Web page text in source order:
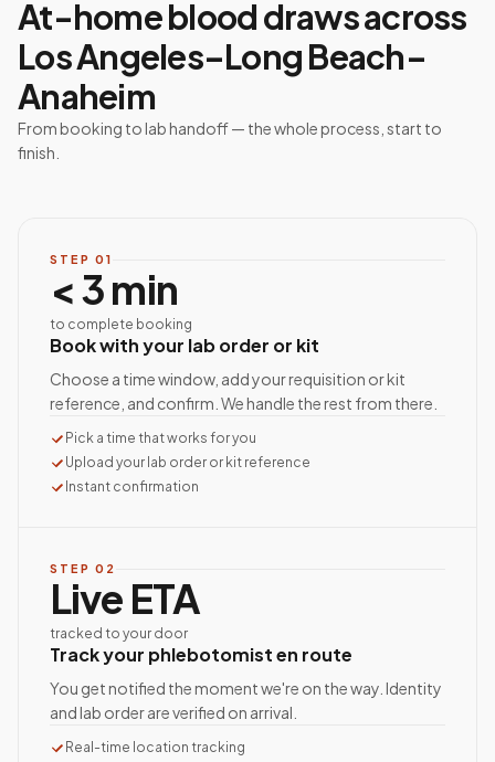
At-home blood draws across
Los Angeles–Long Beach–
Anaheim
From booking to lab handoff — the whole process, start to
finish.
STEP 01
< 3 min
to complete booking
Book with your lab order or kit
Choose a time window, add your requisition or kit
reference, and confirm. We handle the rest from there.
Pick a time that works for you
Upload your lab order or kit reference
Instant confirmation
STEP 02
Live ETA
tracked to your door
Track your phlebotomist en route
You get notified the moment we're on the way. Identity
and lab order are verified on arrival.
Real-time location tracking